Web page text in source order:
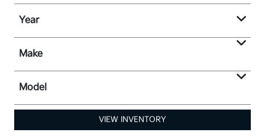
Year
Make
Model
VIEW INVENTORY